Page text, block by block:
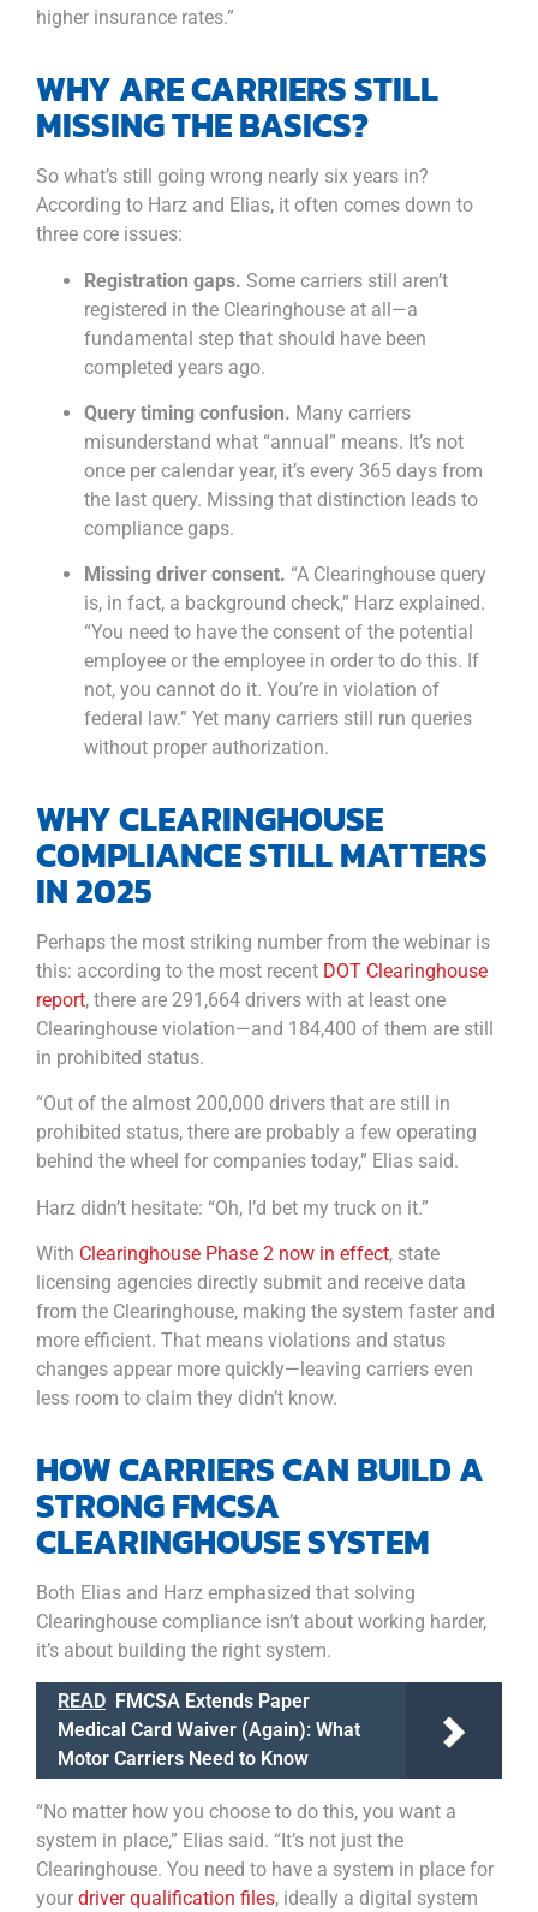
higher insurance rates.”
WHY ARE CARRIERS STILL
MISSING THE BASICS?
So what’s still going wrong nearly six years in?
According to Harz and Elias, it often comes down to
three core issues:
Registration gaps. Some carriers still aren’t
registered in the Clearinghouse at all—a
fundamental step that should have been
completed years ago.
Query timing confusion. Many carriers
misunderstand what “annual” means. It’s not
once per calendar year, it’s every 365 days from
the last query. Missing that distinction leads to
compliance gaps.
Missing driver consent. “A Clearinghouse query
is, in fact, a background check,” Harz explained.
“You need to have the consent of the potential
employee or the employee in order to do this. If
not, you cannot do it. You’re in violation of
federal law.” Yet many carriers still run queries
without proper authorization.
WHY CLEARINGHOUSE
COMPLIANCE STILL MATTERS
IN 2025
Perhaps the most striking number from the webinar is
this: according to the most recent DOT Clearinghouse
report, there are 291,664 drivers with at least one
Clearinghouse violation—and 184,400 of them are still
in prohibited status.
“Out of the almost 200,000 drivers that are still in
prohibited status, there are probably a few operating
behind the wheel for companies today,” Elias said.
Harz didn’t hesitate: “Oh, I’d bet my truck on it.”
With Clearinghouse Phase 2 now in effect, state
licensing agencies directly submit and receive data
from the Clearinghouse, making the system faster and
more efficient. That means violations and status
changes appear more quickly—leaving carriers even
less room to claim they didn’t know.
HOW CARRIERS CAN BUILD A
STRONG FMCSA
CLEARINGHOUSE SYSTEM
Both Elias and Harz emphasized that solving
Clearinghouse compliance isn’t about working harder,
it’s about building the right system.
READ FMCSA Extends Paper
Medical Card Waiver (Again): What
Motor Carriers Need to Know
“No matter how you choose to do this, you want a
system in place,” Elias said. “It’s not just the
Clearinghouse. You need to have a system in place for
your driver qualification files, ideally a digital system